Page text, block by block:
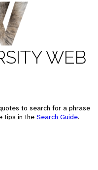
WEB
to search for a phrase
tips in the Search Guide.